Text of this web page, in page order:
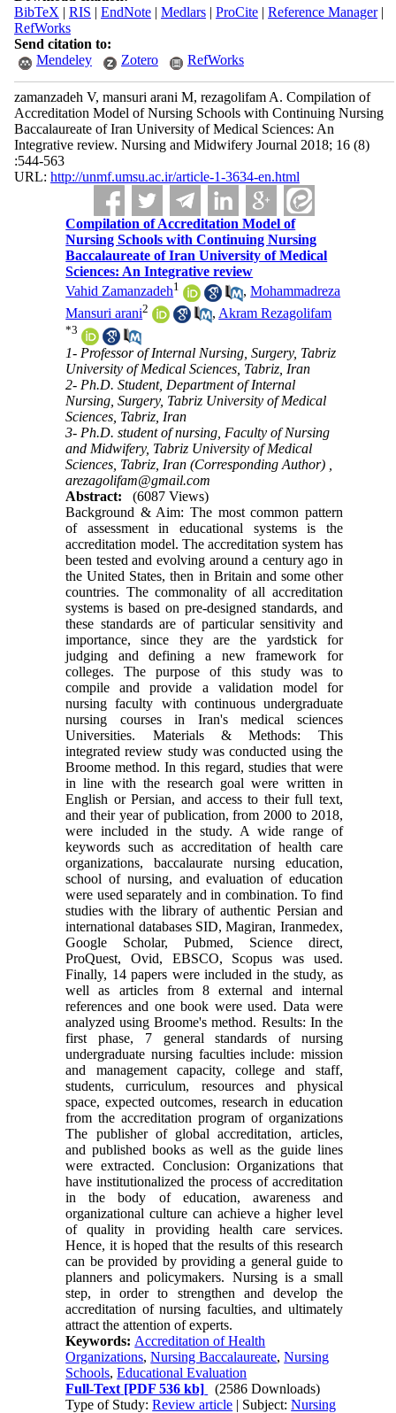
BibTeX | RIS | EndNote| Medlars| ProCite| Reference Manager|
RefWorks
Send citation to:
Mendeley
Zotero RefWorks
zamanzadeh V, mansuri arani M, rezagolifam A. Compilation of
Accreditation Model of Nursing Schools with Continuing Nursing
Baccalaureate of Iran University of Medical Sciences: An
Integrative review. Nursing and Midwifery Journal 2018; 16 (8)
:544-563
URL: http://unmf.umsu.ac.ir/article-1-3634-en.html
Compilation of Accreditation Model of
Nursing Schools with Continuing Nursing
Baccalaureate of Iran University of Medical
Sciences: An Integrative review
Vahid Zamanzadeh1 ,Mohammadreza
Mansuri arani2 , Akram Rezagolifam
*3
1- Professor of Internal Nursing, Surgery, Tabriz
University of Medical Sciences, Tabriz, Iran
2- Ph.D. Student, Department of Internal
Nursing, Surgery, Tabriz University of Medical
Sciences, Tabriz, Iran
3- Ph.D. student of nursing, Faculty of Nursing
and Midwifery, Tabriz University of Medical
Sciences, Tabriz, Iran (Corresponding Author) ,
arezagolifam@gmail.com
Abstract:
(6087 Views)
Background & Aim: The most common pattern
of assessment in educational systems is the
accreditation model. The accreditation system has
been tested and evolving around a century ago in
the United States, then in Britain and some other
countries. The commonality of all accreditation
systems is based on pre-designed standards, and
these standards are of particular sensitivity and
importance, since they are the yardstick for
judging and defining a new framework for
colleges. The purpose of this study was to
compile and provide a validation model for
nursing faculty with continuous undergraduate
nursing courses in Iran's medical sciences
Universities. Materials & Methods: This
integrated review study was conducted using the
Broome method. In this regard, studies that were
in line with the research goal were written in
English or Persian, and access to their full text,
and their year of publication, from 2000 to 2018,
were included in the study. A wide range of
keywords such as accreditation of health care
organizations, baccalaurate nursing education,
school of nursing, and evaluation of education
were used separately and in combination. To find
studies with the library of authentic Persian and
international databases SID, Magiran, Iranmedex,
Google Scholar, Pubmed, Science direct,
ProQuest, Ovid, EBSCO, Scopus was used.
Finally, 14 papers were included in the study, as
well as articles from 8 external and internal
references and one book were used. Data were
analyzed using Broome's method. Results: In the
first phase, 7 general standards of nursing
undergraduate nursing faculties include: mission
and management capacity, college and staff,
students, curriculum, resources and physical
space, expected outcomes, research in education
from the accreditation program of organizations
The publisher of global accreditation, articles,
and published books as well as the guide lines
were extracted. Conclusion: Organizations that
have institutionalized the process of accreditation
in the body of education, awareness and
organizational culture can achieve a higher level
of quality in providing health care services.
Hence, it is hoped that the results of this research
can be provided by providing a general guide to
planners and policymakers. Nursing is a small
step, in order to strengthen and develop the
accreditation of nursing faculties, and ultimately
attract the attention of experts.
Keywords: Accreditation of Health
Organizations,Nursing Baccalaureate,Nursing
Schools,Educational Evaluation
Full-Text [PDF 536 kb]
(2586 Downloads)
Type of Study:Review article | Subject:Nursing